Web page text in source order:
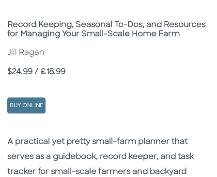
Subtitle
Record Keeping, Seasonal To-Dos, and Resources
for Managing Your Small-Scale Home Farm
Jill Ragan
Price
$24.99 / £18.99
BUY ONLINE
Description
Description
A practical yet pretty small-farm planner that
serves as a guidebook, record keeper, and task
tracker for small-scale farmers and backyard